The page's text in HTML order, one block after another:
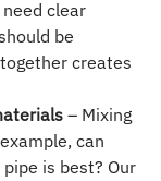
clear
be
creates
– Mixing
can
is best? Our